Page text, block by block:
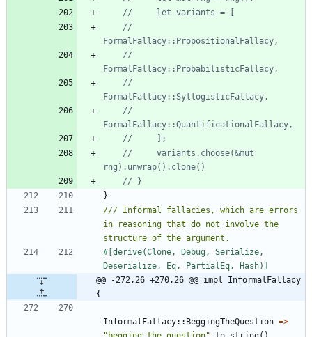
//
//
//
//
//     variants.choose(&mut
}
/// Informal fallacies, which are errors
in reasoning that do not involve the
#[derive(Clone, Debug, Serialize,
Deserialize, Eq, PartialEq, Hash) ]
@@ -272,26 +270,26 @@ impl InformalFallacy
{
InformalFallacy:: BeggingTheQuestion =>